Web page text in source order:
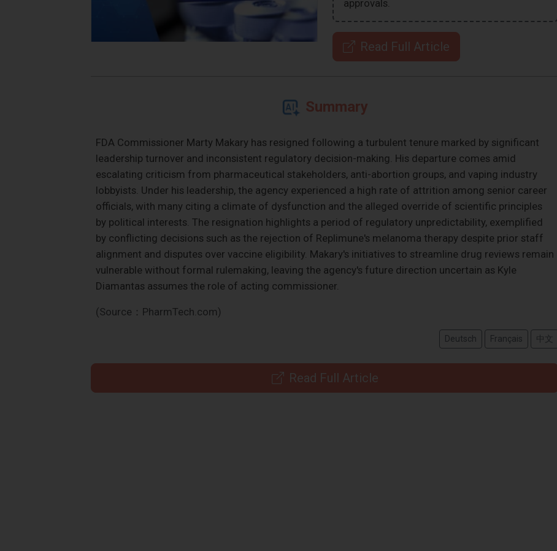
approvals.
Read Full Article
Summary
FDA Commissioner Marty Makary has resigned following a turbulent tenure marked by significant
leadership turnover and inconsistent regulatory decision-making. His departure comes amid
escalating criticism from pharmaceutical stakeholders, anti-abortion groups, and vaping industry
lobbyists. Under his leadership, the agency experienced a high rate of attrition among senior career
officials, with many citing a climate of dysfunction and the alleged override of scientific principles
by political interests. The resignation highlights a period of regulatory unpredictability, exemplified
by conflicting decisions such as the rejection of Replimune's melanoma therapy despite prior staff
alignment and disputes over vaccine eligibility. Makary's initiatives to streamline drug reviews remain
vulnerable without formal rulemaking, leaving the agency's future direction uncertain as Kyle
Diamantas assumes the role of acting commissioner.
(Source：PharmTech.com)
Deutsch Français 中文
Read Full Article